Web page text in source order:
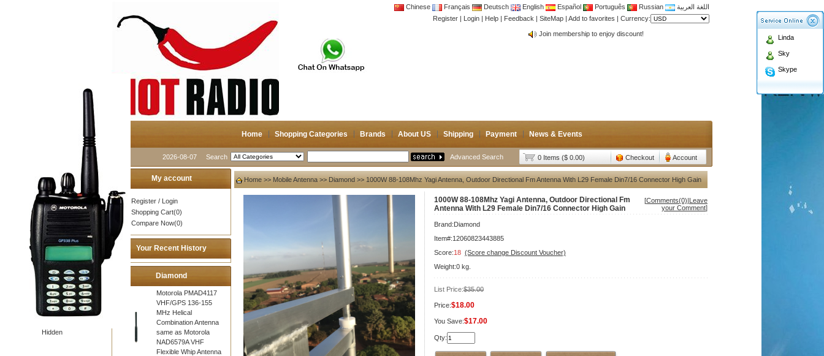
Chinese Français Deutsch English Español Português Russian
اللغة العربية
Register | Login | Help | Feedback | SiteMap | Add to favorites | Currency:
CB Antenna,Yagi antenna ,fiberglass antenna,two wa
Join membership to enjoy discount!
Home Shopping Categories Brands About US Shipping Payment News & Events
2026-08-07 Search Advanced Search 0 Items ($ 0.00) Checkout Account
Hidden
Linda
Sky
Skype
My account
Register / Login
Shopping Cart(0)
Compare Now(0)
Your Recent History
Diamond
Motorola PMAD4117
VHF/GPS 136-155
MHz Helical
Combination Antenna
same as Motorola
NAD6579A VHF
Flexible Whip Antenna
Home >> Mobile Antenna >> Diamond >> 1000W 88-108Mhz Yagi Antenna, Outdoor Directional Fm Antenna With L29 Female Din7/16 Connector High Gain
1000W 88-108Mhz Yagi Antenna, Outdoor Directional Fm
Antenna With L29 Female Din7/16 Connector High Gain
[Comments(0)|Leave
your Comment]
Brand:Diamond
Item#:12060823443885
Score:18 (Score change Discount Voucher)
Weight:0 kg.
List Price:$35.00
Price:$18.00
You Save:$17.00
Qty: